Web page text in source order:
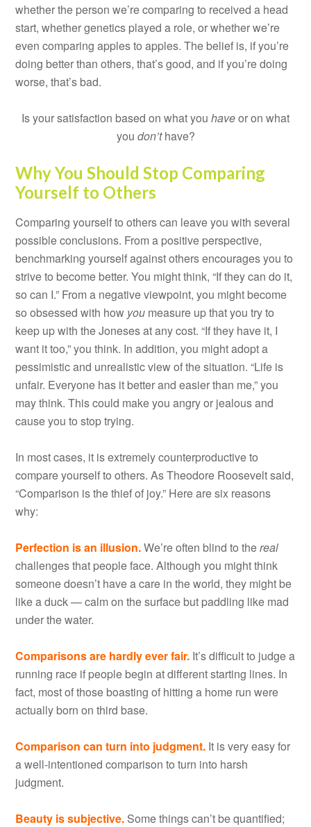
whether the person we’re comparing to received a head
start, whether genetics played a role, or whether we’re
even comparing apples to apples. The belief is, if you’re
doing better than others, that’s good, and if you’re doing
worse, that’s bad.
Is your satisfaction based on what you haveor on what
you don’thave?
Why You Should Stop Comparing
Yourself to Others
Comparing yourself to others can leave you with several
possible conclusions. From a positive perspective,
benchmarking yourself against others encourages you to
strive to become better. You might think, “If they can do it,
so can I.” From a negative viewpoint, you might become
so obsessed with how you measure up that you try to
keep up with the Joneses at any cost. “If they have it, I
want it too,” you think. In addition, you might adopt a
pessimistic and unrealistic view of the situation. “Life is
unfair. Everyone has it better and easier than me,” you
may think. This could make you angry or jealous and
cause you to stop trying.
In most cases, it is extremely counterproductive to
compare yourself to others. As Theodore Roosevelt said,
“Comparison is the thief of joy.” Here are six reasons
why:
Perfection is an illusion.We’re often blind to thereal
challenges that people face. Although you might think
someone doesn’t have a care in the world, they might be
like a duck — calm on the surface but paddling like mad
under the water.
Comparisons are hardly ever fair. It’s difficult to judge a
running race if people begin at different starting lines. In
fact, most of those boasting of hitting a home run were
actually born on third base.
Comparison can turn into judgment. It is very easy for
a well-intentioned comparison to turn into harsh
judgment.
Beauty is subjective. Some things can’t be quantified;